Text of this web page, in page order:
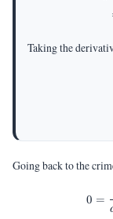
Taking the
Going back to the
0 =